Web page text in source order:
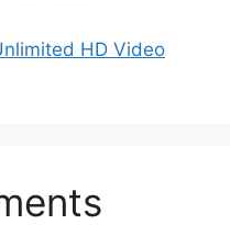
HD Video